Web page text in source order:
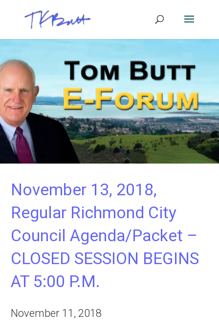
November 13, 2018,
Regular Richmond City
Council Agenda/Packet –
CLOSED SESSION BEGINS
AT 5:00 P.M.
November 11, 2018